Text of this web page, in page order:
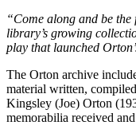
“Come along and be
library’s growing
play that launched
The Orton archive
material written,
Kingsley (Joe) Orton
memorabilia received